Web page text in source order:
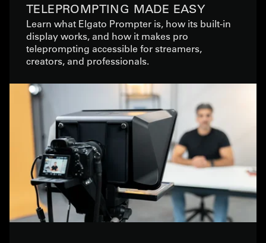
TELEPROMPTING MADE EASY
Learn what Elgato Prompter is, how its built-in
display works, and how it makes pro
teleprompting accessible for streamers,
creators, and professionals.